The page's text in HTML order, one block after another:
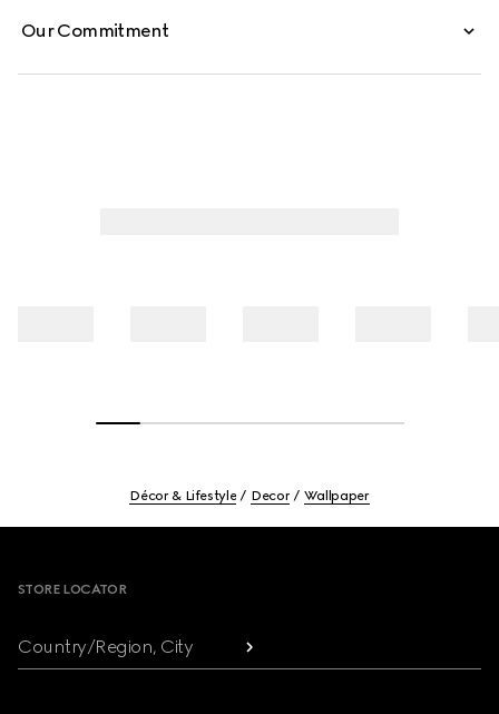
Our Commitment
Décor & Lifestyle Decor Wallpaper
STORE LOCATOR
Country/Region, City